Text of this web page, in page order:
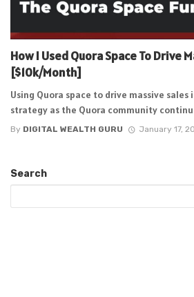
How I Used Quora Space To Drive
[$10k/Month]
Using Quora space to drive massive
strategy as the Quora community
By DIGITAL WEALTH GURU January 17,
Search